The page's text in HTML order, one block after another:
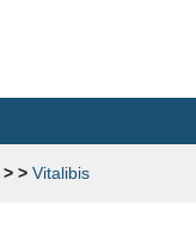
> > Vitalibis